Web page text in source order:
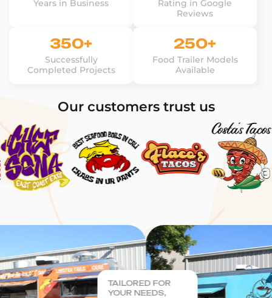
Years in Business
Rating in Google
Reviews
350+
Successfully
Completed Projects
250+
Food Trailer Models
Available
Our customers trust us
TAILORED FOR
YOUR NEEDS,